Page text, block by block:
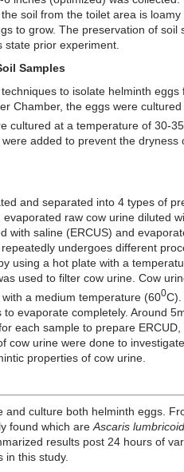
soil from the toilet area is
to grow. The preservation of soil
state prior experiment.
Samples
to isolate helminth eggs
Chamber, the eggs were
cultured at a temperature of 30-35
added to prevent the dryness
and separated into 4 types of
raw cow urine diluted
with saline (ERCUS) and
undergoes different
using a hot plate with a
used to filter cow urine. Cow
a medium temperature (600C).
evaporate completely. Around
each sample to prepare ERCUD,
cow urine were done to
properties of cow urine.
and culture both helminth eggs.
found which are Ascaris
results post 24 hours of
in this study.